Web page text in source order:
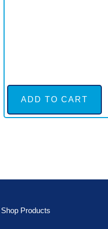
ADD TO CART
Shop Products